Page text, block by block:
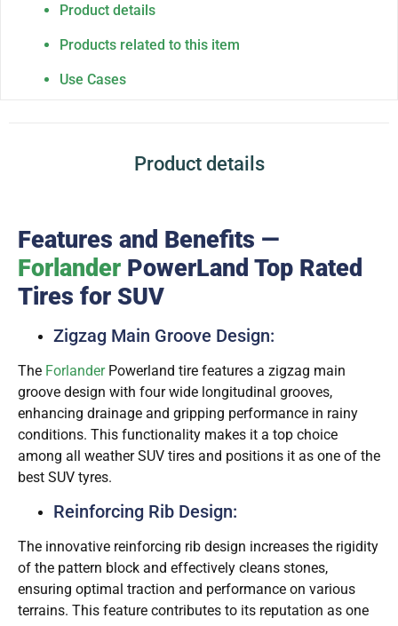
Product details
Products related to this item
Use Cases
Product details
Features and Benefits —
Forlander PowerLand Top Rated
Tires for SUV
Zigzag Main Groove Design:
The ForlanderPowerland tire features a zigzag main
groove design with four wide longitudinal grooves,
enhancing drainage and gripping performance in rainy
conditions. This functionality makes it a top choice
among all weather SUV tires and positions it as one of the
best SUV tyres.
Reinforcing Rib Design:
The innovative reinforcing rib design increases the rigidity
of the pattern block and effectively cleans stones,
ensuring optimal traction and performance on various
terrains. This feature contributes to its reputation as one